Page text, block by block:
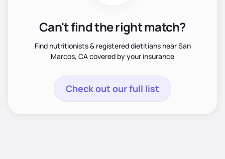
Can't find the right match?
Find nutritionists & registered dietitians near San
Marcos, CA covered by your insurance
Check out our full list